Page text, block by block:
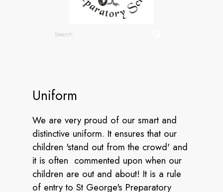
Uniform
We are very proud of our smart and
distinctive uniform. It ensures that our
children 'stand out from the crowd' and
it is often commented upon when our
children are out and about! It is a rule
of entry to St George's Preparatory